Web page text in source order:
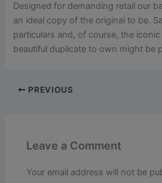
Designed for demanding retail our
an ideal copy of the original to be.
particulars and, of course, the
beautiful duplicate to own might be
PREVIOUS
Leave a Comment
Your email address will not be